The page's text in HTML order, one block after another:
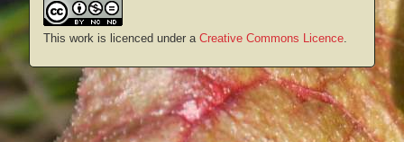
This work is licenced under a Creative Commons Licence.